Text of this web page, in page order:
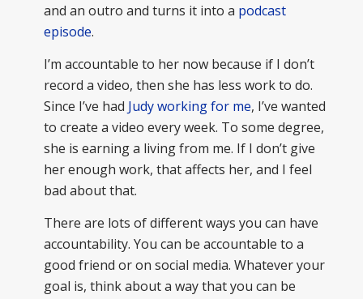
and an outro and turns it into a podcast
episode.
I’m accountable to her now because if I don’t
record a video, then she has less work to do.
Since I’ve had Judy working for me, I’ve wanted
to create a video every week. To some degree,
she is earning a living from me. If I don’t give
her enough work, that affects her, and I feel
bad about that.
There are lots of different ways you can have
accountability. You can be accountable to a
good friend or on social media. Whatever your
goal is, think about a way that you can be